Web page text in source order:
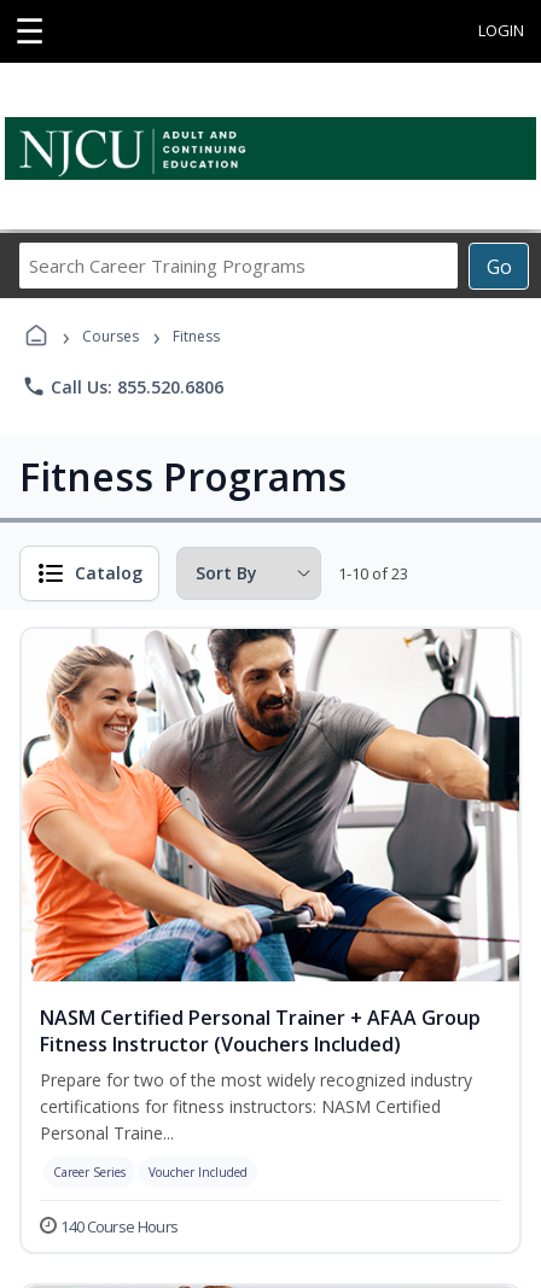
☰ LOGIN
Go
Career
› Courses › Fitness
phone Call Us: 855.520.6806
Fitness Programs
Catalog 1-10 of 23
NASM Certified Personal Trainer + AFAA Group
Fitness Instructor (Vouchers Included)
Prepare for two of the most widely recognized industry
certifications for fitness instructors: NASM Certified
Personal Traine...
Career Series Voucher Included
140 Course Hours